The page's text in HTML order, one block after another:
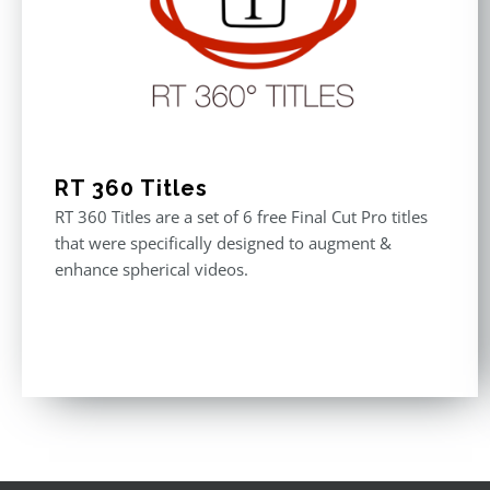
RT 360 Titles
RT 360 Titles are a set of 6 free Final Cut Pro titles
that were specifically designed to augment &
enhance spherical videos.